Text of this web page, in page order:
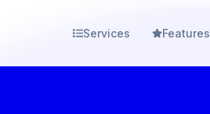
Services Features